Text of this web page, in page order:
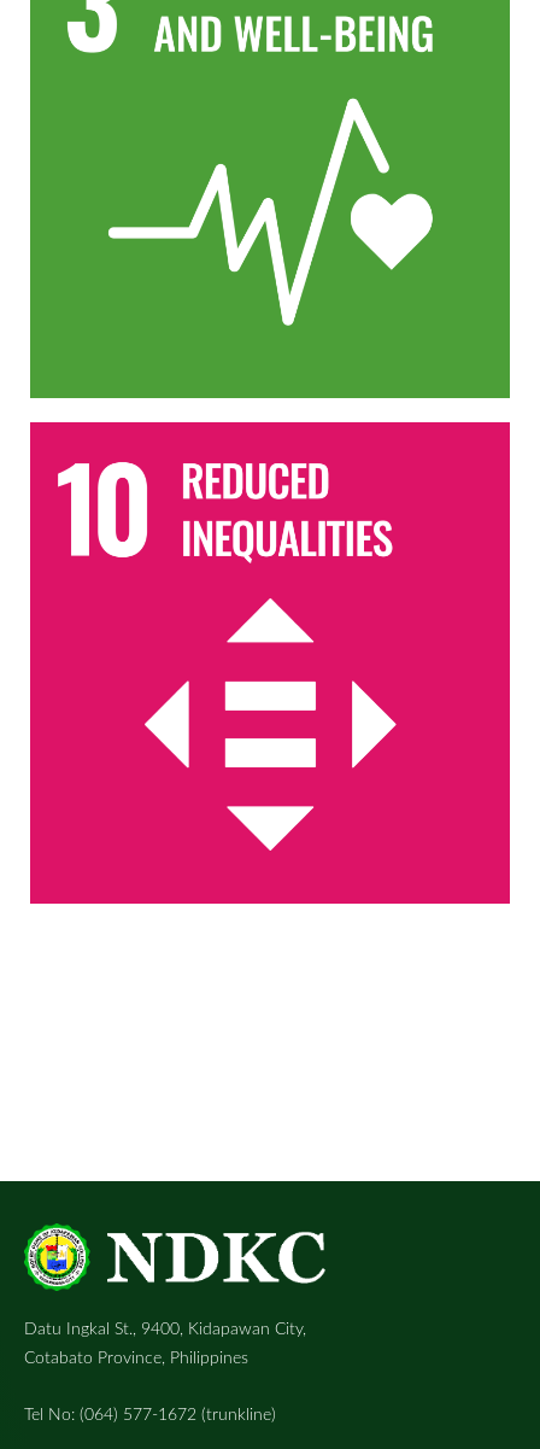
Datu Ingkal St., 9400, Kidapawan City,
Cotabato Province, Philippines
Tel No: (064) 577-1672 (trunkline)